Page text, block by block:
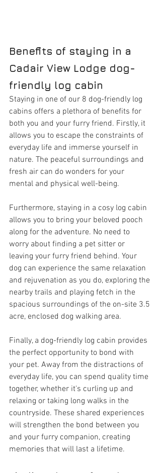
Benefits of staying in a
Cadair View Lodge dog-
friendly log cabin
Staying in one of our 8 dog-friendly log
cabins offers a plethora of benefits for
both you and your furry friend. Firstly, it
allows you to escape the constraints of
everyday life and immerse yourself in
nature. The peaceful surroundings and
fresh air can do wonders for your
mental and physical well-being.
Furthermore, staying in a cosy log cabin
allows you to bring your beloved pooch
along for the adventure. No need to
worry about finding a pet sitter or
leaving your furry friend behind. Your
dog can experience the same relaxation
and rejuvenation as you do, exploring the
nearby trails and playing fetch in the
spacious surroundings of the on-site 3.5
acre, enclosed dog walking area.
Finally, a dog-friendly log cabin provides
the perfect opportunity to bond with
your pet. Away from the distractions of
everyday life, you can spend quality time
together, whether it's curling up and
relaxing or taking long walks in the
countryside. These shared experiences
will strengthen the bond between you
and your furry companion, creating
memories that will last a lifetime.